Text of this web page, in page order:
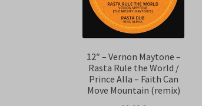
12″ – Vernon Maytone –
Rasta Rule the World /
Prince Alla – Faith Can
Move Mountain (remix)